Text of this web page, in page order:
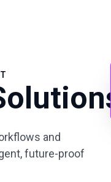
and
future-proof